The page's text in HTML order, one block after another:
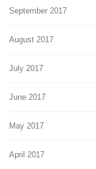
September 2017
August 2017
July 2017
June 2017
May 2017
April 2017